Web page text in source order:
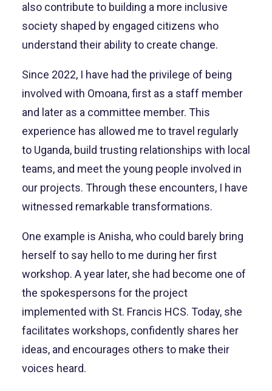
also contribute to building a more inclusive
society shaped by engaged citizens who
understand their ability to create change.
Since 2022, I have had the privilege of being
involved with Omoana, first as a staff member
and later as a committee member. This
experience has allowed me to travel regularly
to Uganda, build trusting relationships with local
teams, and meet the young people involved in
our projects. Through these encounters, I have
witnessed remarkable transformations.
One example is Anisha, who could barely bring
herself to say hello to me during her first
workshop. A year later, she had become one of
the spokespersons for the project
implemented with St. Francis HCS. Today, she
facilitates workshops, confidently shares her
ideas, and encourages others to make their
voices heard.